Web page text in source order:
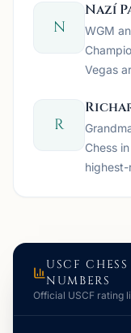
N
Nazí
WGM
Vegas
R
Chess
USCF
NUMBERS
Official USCF rating